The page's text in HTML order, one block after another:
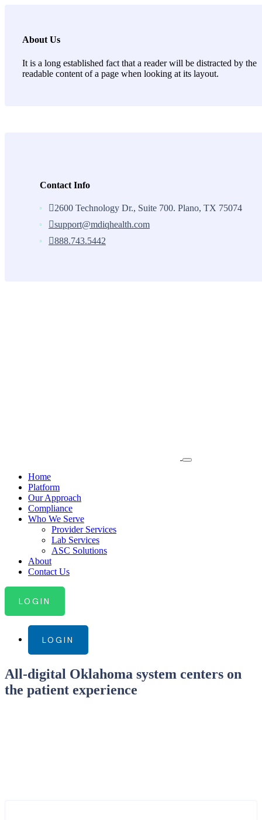
About Us
It is a long established fact that a reader will be distracted by the
readable content of a page when looking at its layout.
Contact Info
2600 Technology Dr., Suite 700. Plano, TX 75074
support@mdiqhealth.com
888.743.5442
Home
Platform
Our Approach
Compliance
Who We Serve
Provider Services
Lab Services
ASC Solutions
About
Contact Us
LOGIN
LOGIN
All-digital Oklahoma system centers on
the patient experience